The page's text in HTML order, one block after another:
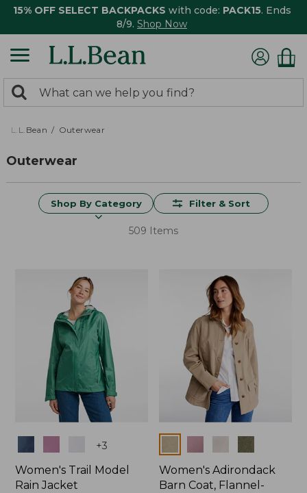
15% OFF SELECT BACKPACKS with code: PACK15. Ends
8/9. Shop Now
search
returned.
Search:
L.L.Bean Outerwear
Outerwear
Shop By Category Filter & Sort
509 Items
+3
Women's Trail Model
Rain Jacket
Women's Adirondack
Barn Coat, Flannel-